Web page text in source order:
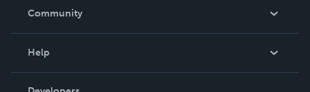
In The News
Community
Help
Order Lookup